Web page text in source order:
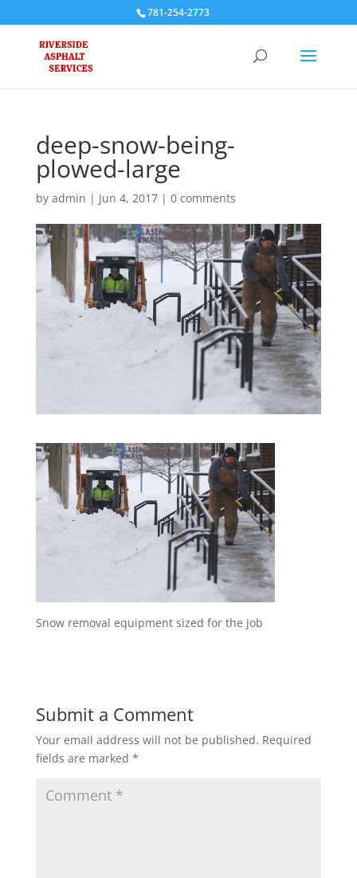
781-254-2773
deep-snow-being-
plowed-large
by admin | Jun 4, 2017| 0 comments
Snow removal equipment sized for the job
Submit a Comment
Your email address will not be published. Required
fields are marked *